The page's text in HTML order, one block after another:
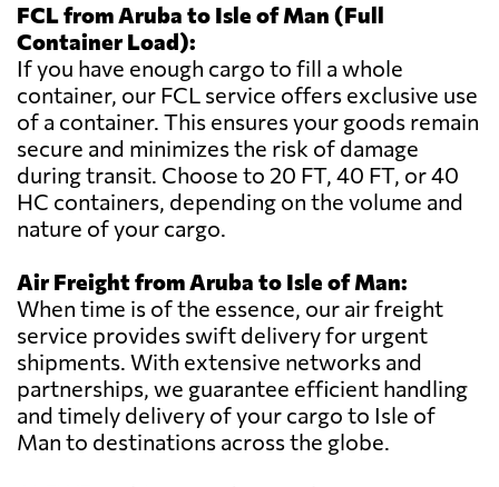
FCL from Aruba to Isle of Man (Full
Container Load):
If you have enough cargo to fill a whole
container, our FCL service offers exclusive use
of a container. This ensures your goods remain
secure and minimizes the risk of damage
during transit. Choose to 20 FT, 40 FT, or 40
HC containers, depending on the volume and
nature of your cargo.
Air Freight from Aruba to Isle of Man:
When time is of the essence, our air freight
service provides swift delivery for urgent
shipments. With extensive networks and
partnerships, we guarantee efficient handling
and timely delivery of your cargo to Isle of
Man to destinations across the globe.